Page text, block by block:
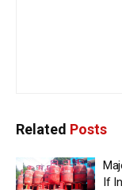
Related Posts
If